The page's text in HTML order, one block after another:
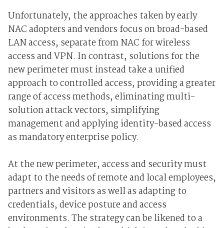
Unfortunately, the approaches taken by early
NAC adopters and vendors focus on broad-based
LAN access, separate from NAC for wireless
access and VPN. In contrast, solutions for the
new perimeter must instead take a unified
approach to controlled access, providing a greater
range of access methods, eliminating multi-
solution attack vectors, simplifying
management and applying identity-based access
as mandatory enterprise policy.
At the new perimeter, access and security must
adapt to the needs of remote and local employees,
partners and visitors as well as adapting to
credentials, device posture and access
environments. The strategy can be likened to a